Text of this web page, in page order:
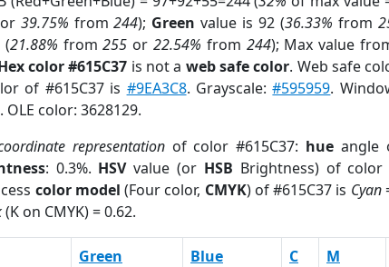
39.75% from244); Green value is 92 (36.33% from
(21.88% from255 or 22.54% from 244); Max value
color #615C37 is not a web safe color. Web safe
of #615C37 is #9EA3C8. Grayscale:#595959.
. OLE color: 3628129.
representationof color #615C37: hue angle
: 0.3%. HSVvalue (or HSB Brightness) of color
color model (Four color, CMYK) of #615C37 is Cyan
(K on CMYK) = 0.62.
Green Blue C M